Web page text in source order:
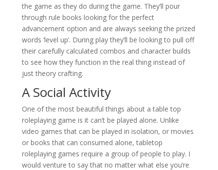
the game as they do during the game. They’ll pour
through rule books looking for the perfect
advancement option and are always seeking the prized
words ‘level up’. During play they’ll be looking to pull off
their carefully calculated combos and character builds
to see how they function in the real thing instead of
just theory crafting.
A Social Activity
One of the most beautiful things about a table top
roleplaying game is it can’t be played alone. Unlike
video games that can be played in isolation, or movies
or books that can consumed alone, tabletop
roleplaying games require a group of people to play. I
would venture to say that no matter what else you’re